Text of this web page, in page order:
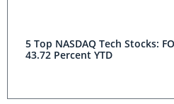
5 Top NASDAQ Tech Stocks:
43.72 Percent YTD